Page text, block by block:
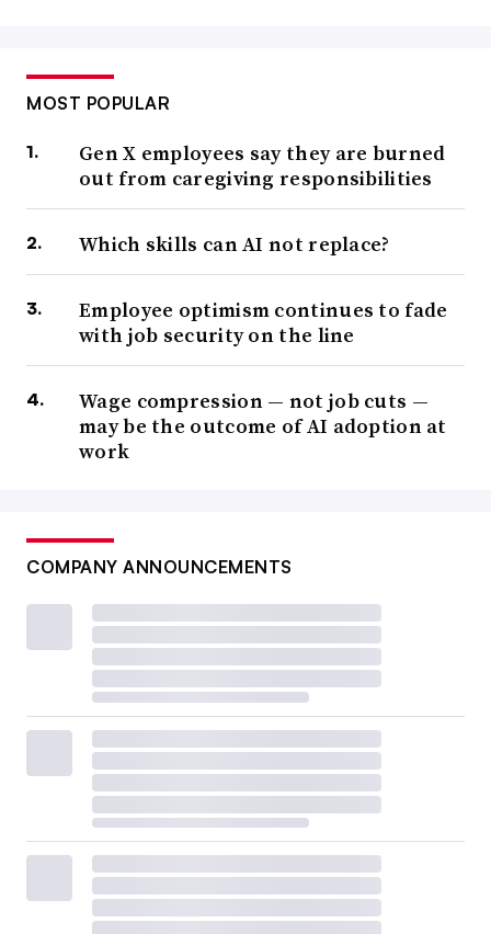
MOST POPULAR
Gen X employees say they are burned
out from caregiving responsibilities
Which skills can AI not replace?
Employee optimism continues to fade
with job security on the line
Wage compression — not job cuts —
may be the outcome of AI adoption at
work
COMPANY ANNOUNCEMENTS